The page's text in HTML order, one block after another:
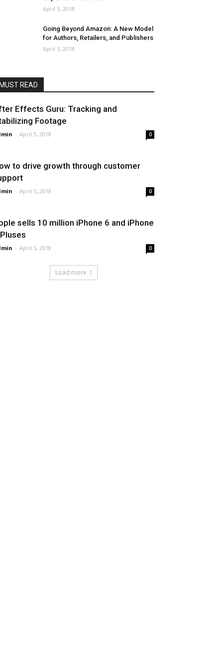
April 5, 2018
Going Beyond Amazon: A New Model
for Authors, Retailers, and Publishers
April 5, 2018
READ
Effects Guru: Tracking and
Footage
- April 5, 2018 0
to drive growth through customer
- April 5, 2018 0
sells 10 million iPhone 6 and iPhone
- April 5, 2018 0
Load more